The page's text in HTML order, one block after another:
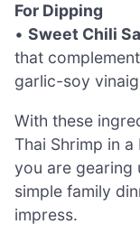
For Dipping
• Sweet Chili
that
garlic-soy
With these
Thai Shrimp in
you are gearing
simple family
impress.